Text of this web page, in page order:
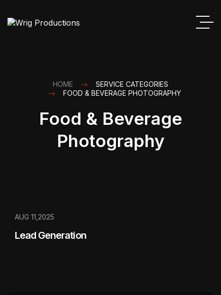
HOME
SERVICE CATEGORIES
FOOD & BEVERAGE PHOTOGRAPHY
Food & Beverage
Photography
AUG 11,2025
Lead Generation